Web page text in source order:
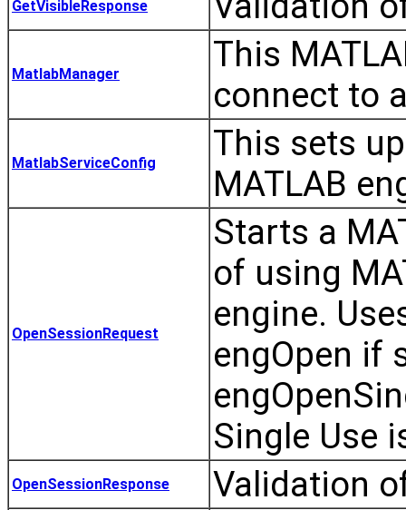
GetVisibleResponse
MatlabManager
This
connect to
MatlabServiceConfig
This sets
MATLAB
OpenSessionRequest
Starts a
of using
engine.
engOpen if
Single Use
OpenSessionResponse Validation